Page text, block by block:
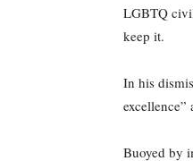
LGBTQ
keep it.
In his
Buoyed by